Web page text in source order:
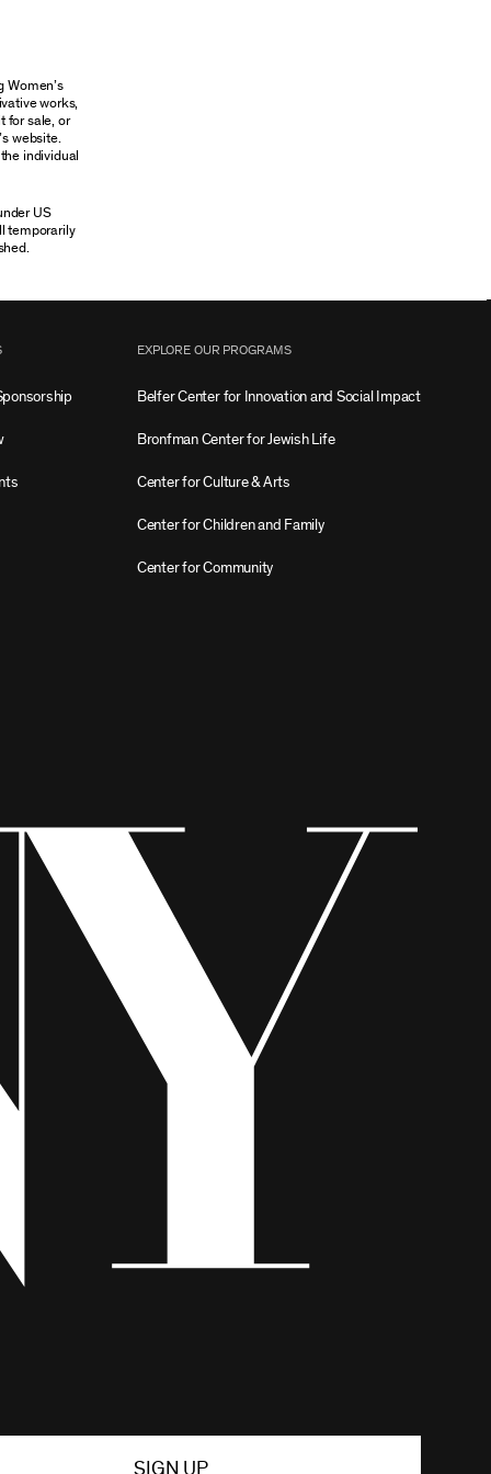
Women’s
works,
for sale, or
website.
individual
US
temporarily
EXPLORE OUR PROGRAMS
Belfer Center for Innovation and Social Impact
Bronfman Center for Jewish Life
Center for Culture & Arts
Center for Children and Family
Center for Community
SIGN UP